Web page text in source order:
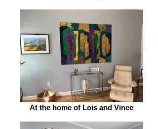
At the home of Lois and Vince